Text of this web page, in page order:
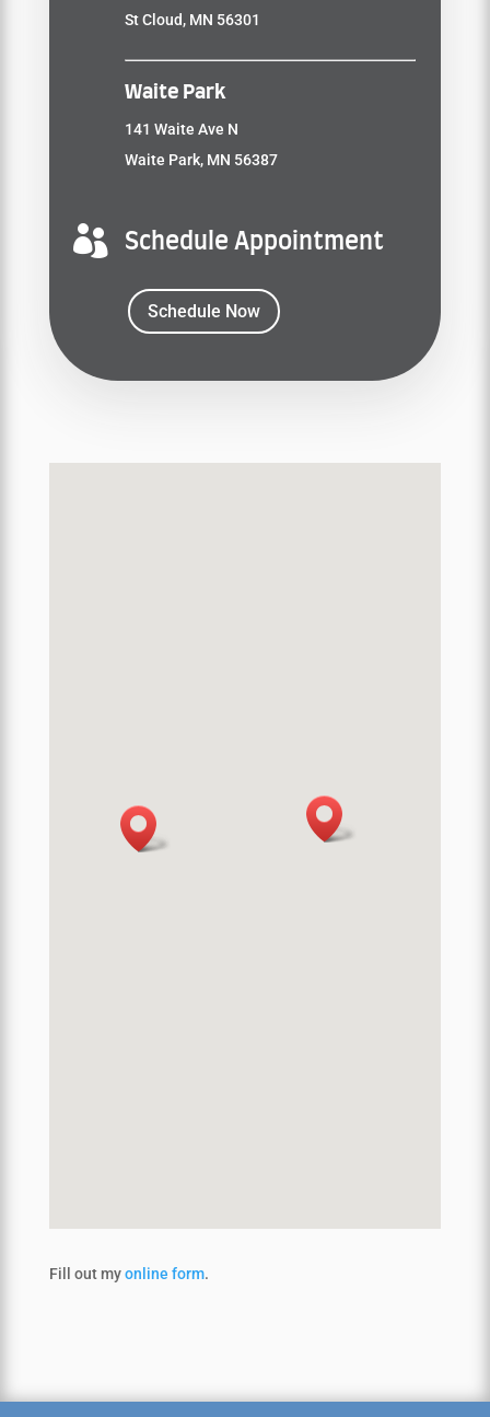
St Cloud, MN 56301
Waite Park
141 Waite Ave N
Waite Park, MN 56387
 Schedule Appointment
Schedule Now
Fill out myonline form.